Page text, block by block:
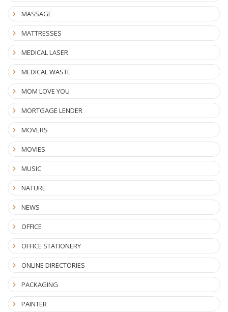
MASSAGE
MATTRESSES
MEDICAL LASER
MEDICAL WASTE
MOM LOVE YOU
MORTGAGE LENDER
MOVERS
MOVIES
MUSIC
NATURE
NEWS
OFFICE
OFFICE STATIONERY
ONLINE DIRECTORIES
PACKAGING
PAINTER